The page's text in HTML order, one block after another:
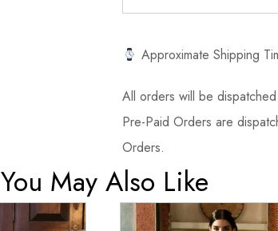
Approximate Shipping
All orders will be
Pre-Paid Orders are
Orders.
You May Also Like